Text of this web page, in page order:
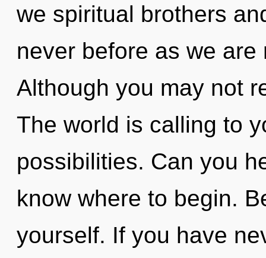
we spiritual brothers
never before as we
Although you may not
The world is calling to
possibilities. Can you
know where to begin.
yourself. If you have